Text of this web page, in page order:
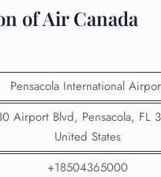
of Air Canada
Pensacola International
Airport Blvd, Pensacola, FL
United States
+18504365000